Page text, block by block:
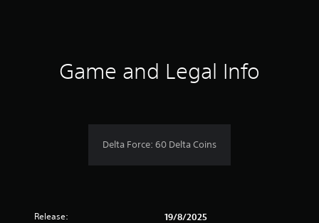
Game and Legal Info
Delta Force: 60 Delta Coins
Release: 19/8/2025